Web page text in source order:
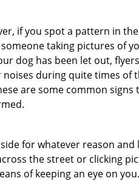
if you spot a pattern in
taking pictures of
dog has been let out,
during quite times of
are some common
for whatever reason
the street or clicking
of keeping an eye on